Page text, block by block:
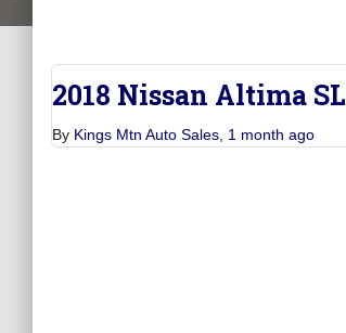
2018 Nissan Altima SL
By Kings Mtn Auto Sales 1 month ago